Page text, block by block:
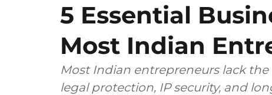
5 Essential
Most Indian
Most Indian entrepreneurs lack
legal protection, IP security, and